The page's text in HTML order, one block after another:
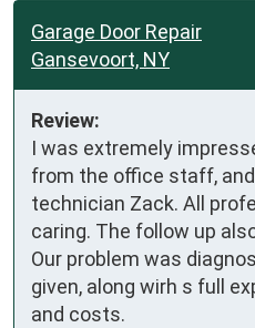
Garage Door Repair
Gansevoort, NY
Review:
I was extremely
from the office staff,
technician Zack. All
caring. The follow up
Our problem was
given, along wirh s full
and costs.